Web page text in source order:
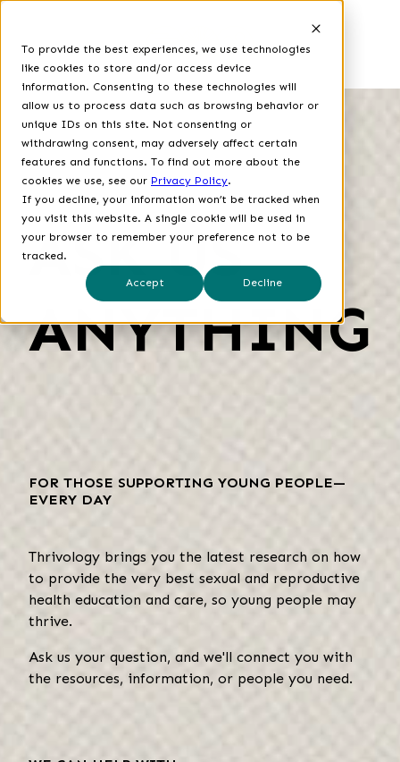
To provide the best experiences, we use technologies
like cookies to store and/or access device
information. Consenting to these technologies will
allow us to process data such as browsing behavior or
unique IDs on this site. Not consenting or
withdrawing consent, may adversely affect certain
features and functions. To find out more about the
cookies we use, see our Privacy Policy.
If you decline, your information won’t be tracked when
you visit this website. A single cookie will be used in
your browser to remember your preference not to be
tracked.
Accept Decline
ASK US
ANYTHING
FOR THOSE SUPPORTING YOUNG PEOPLE—
EVERY DAY
Thrivology brings you the latest research on how
to provide the very best sexual and reproductive
health education and care, so young people may
thrive.
Ask us your question, and we'll connect you with
the resources, information, or people you need.